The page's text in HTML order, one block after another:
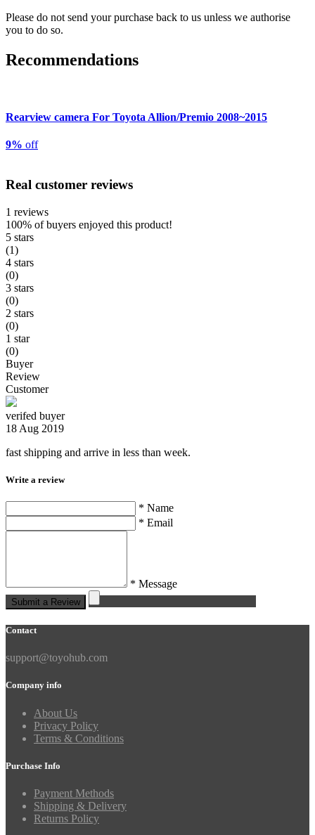
Please do not send your purchase back to us unless we authorise
you to do so.
Recommendations
Rearview camera For Toyota Allion/Premio 2008~2015
9% off
Real customer reviews
1 reviews
100% of buyers enjoyed this product!
5 stars
(1)
4 stars
(0)
3 stars
(0)
2 stars
(0)
1 star
(0)
Buyer
Review
Customer
verifed buyer
18 Aug 2019
fast shipping and arrive in less than week.
Write a review
* Name
* Email
* Message
Submit a Review
Contact
support@toyohub.com
Company info
About Us
Privacy Policy
Terms & Conditions
Purchase Info
Payment Methods
Shipping & Delivery
Returns Policy